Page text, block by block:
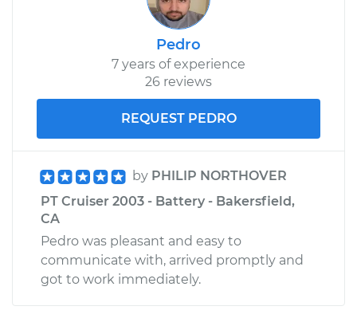
Pedro
7 years of experience
26 reviews
REQUEST PEDRO
by PHILIP NORTHOVER
PT Cruiser 2003 - Battery - Bakersfield,
CA
Pedro was pleasant and easy to
communicate with, arrived promptly and
got to work immediately.